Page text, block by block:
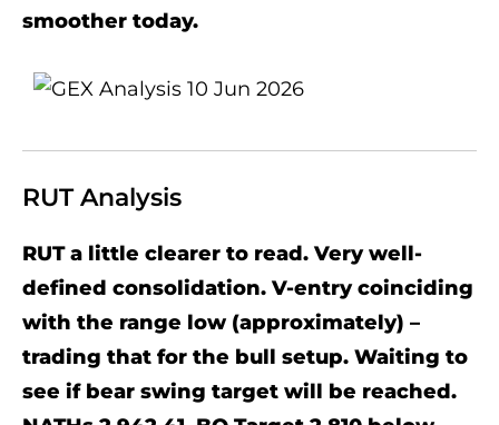
smoother today.
RUT Analysis
RUT a little clearer to read. Very well-
defined consolidation. V-entry coinciding
with the range low (approximately) –
trading that for the bull setup. Waiting to
see if bear swing target will be reached.